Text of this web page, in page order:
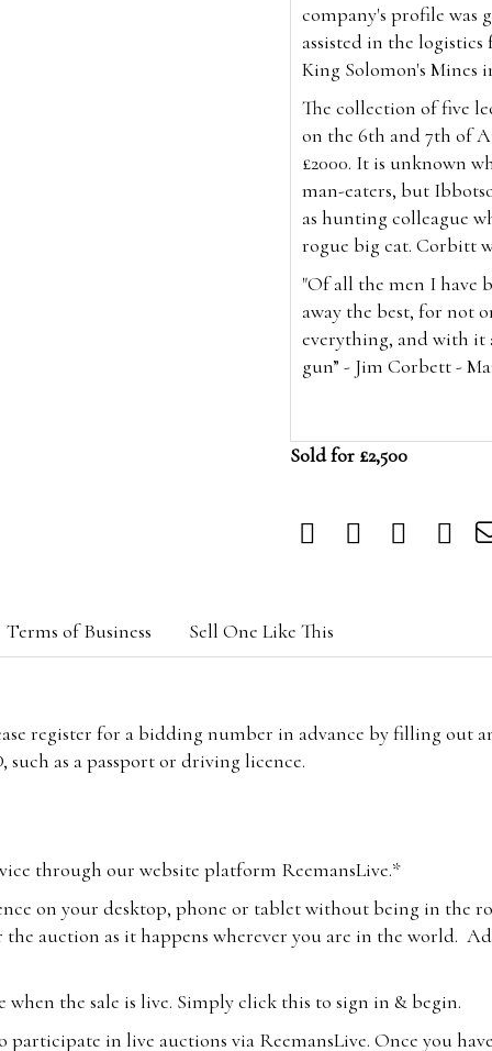
company's profile was
assisted in the
King Solomon's Mines
The collection of five
on the 6th and7th of
£2000. It is unknown
man-eaters, but
as hunting colleague
rogue big cat. Corbitt
"Of all the men I have
away the best, for not
everything, and with it
gun” - Jim Corbett -
Sold for £2,500
Terms of Business Sell One Like This
register for a bidding number in advance by filling out
as a passport or driving licence.
through our website platform ReemansLive.*
on your desktop, phone or tablet without being in the
auction as it happens wherever you are in the world.
the sale is live. Simply click this to sign in & begin.
in live auctions via ReemansLive. Once you